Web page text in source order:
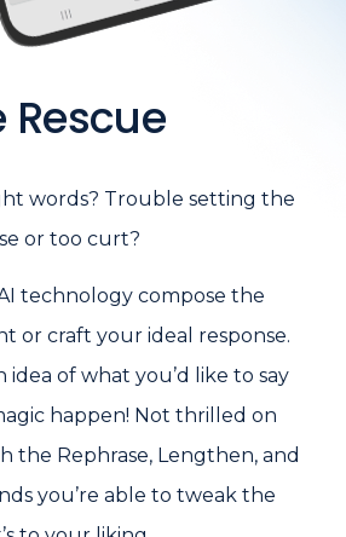
Rescue
words? Trouble setting the
or too curt?
technology compose the
or craft your ideal response.
idea of what you’d like to say
happen! Not thrilled on
the Rephrase, Lengthen, and
you’re able to tweak the